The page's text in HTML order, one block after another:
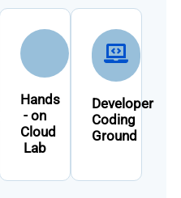
Hands
- on
Cloud
Lab
Developer
Coding
Ground